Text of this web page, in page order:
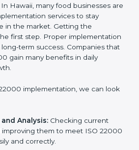
and make it simple.
ISO 22000
Hawaii
standards helps food companies
control, and proper quality
Hawaii, many food businesses
implementation services to stay
first step. Proper
important for long-term
that fully follow ISO 22000 gain